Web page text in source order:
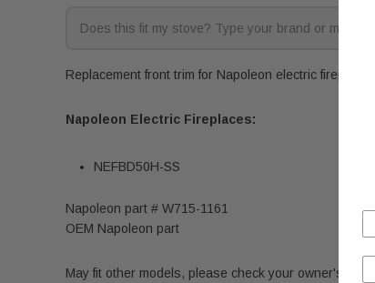
Replacement front trim for Napoleon electric
Napoleon Electric Fireplaces:
NEFBD50H-SS
Napoleon part # W715-1161
OEM Napoleon part
May fit other models, please check your owner's